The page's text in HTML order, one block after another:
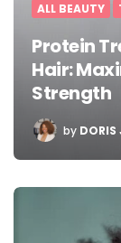
ALL BEAUTY
Protein
Hair:
Strength
POSTED
BY
by DORIS